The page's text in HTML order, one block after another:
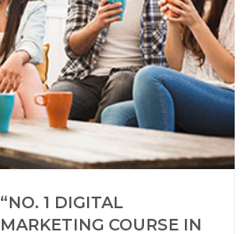
“NO. 1 DIGITAL
MARKETING COURSE IN